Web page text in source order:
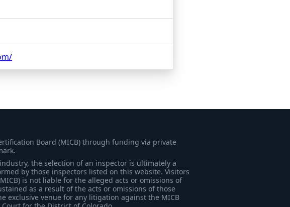
Board (MICB) through funding via private
the selection of an inspector is ultimately a
by those inspectors listed on this website. Visitors
is not liable for the alleged acts or omissions of
as a result of the acts or omissions of those
exclusive venue for any litigation against the MICB